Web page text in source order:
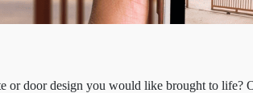
or door design you would like brought to life?